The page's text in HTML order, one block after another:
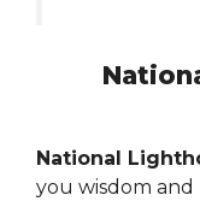
National
you wisdom